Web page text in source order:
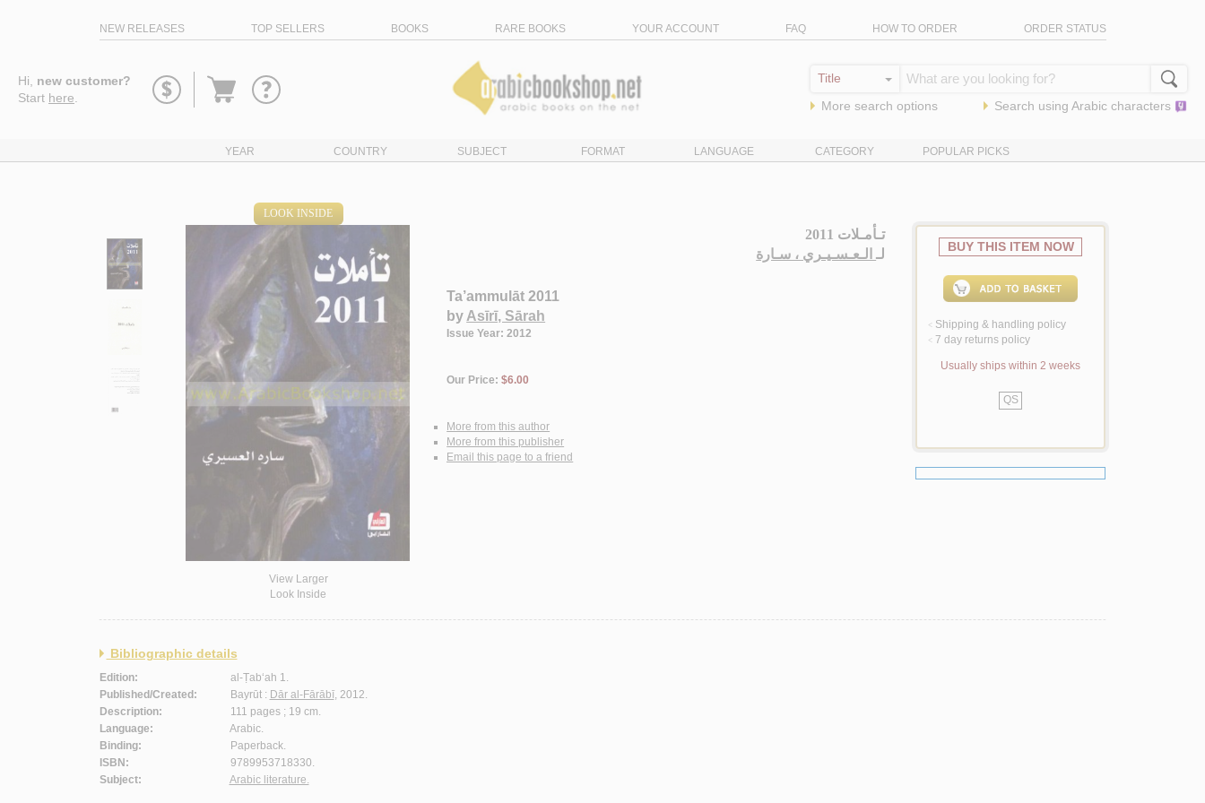
NEW RELEASES TOP SELLERS BOOKS RARE BOOKS YOUR ACCOUNT FAQ HOW TO ORDER ORDER STATUS
Hi, new customer?
Start here
Go
More search options Search using Arabic characters
YEAR COUNTRY SUBJECT FORMAT LANGUAGE CATEGORY POPULAR PICKS
LOOK INSIDE
View Larger
Look Inside
تـأمـلات 2011
لـالـعـسـيـري ، سـارة
Ta’ammulāt 2011
by Asīrī, Sārah
Issue Year: 2012
Our Price:$6.00
More from this author
More from this publisher
Email this page to a friend
BUY THIS ITEM NOW
< Shipping & handling policy
< 7 day returns policy
Usually ships within 2 weeks
QS
Bibliographic details
Edition:
al-Ṭab‘ah 1.
Published/Created:
Bayrūt : Dār al-Fārābī, 2012.
Description:
111 pages ; 19 cm.
Language:
Arabic.
Binding:
Paperback.
ISBN:
9789953718330.
Subject:
Arabic literature.